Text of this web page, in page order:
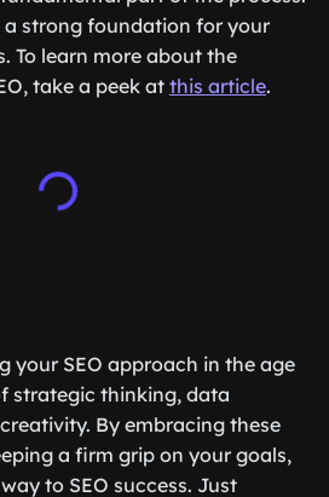
strong foundation for your
To learn more about the
take a peek at this article.
your SEO approach in the age
strategic thinking, data
By embracing these
a firm grip on your goals,
to SEO success. Just